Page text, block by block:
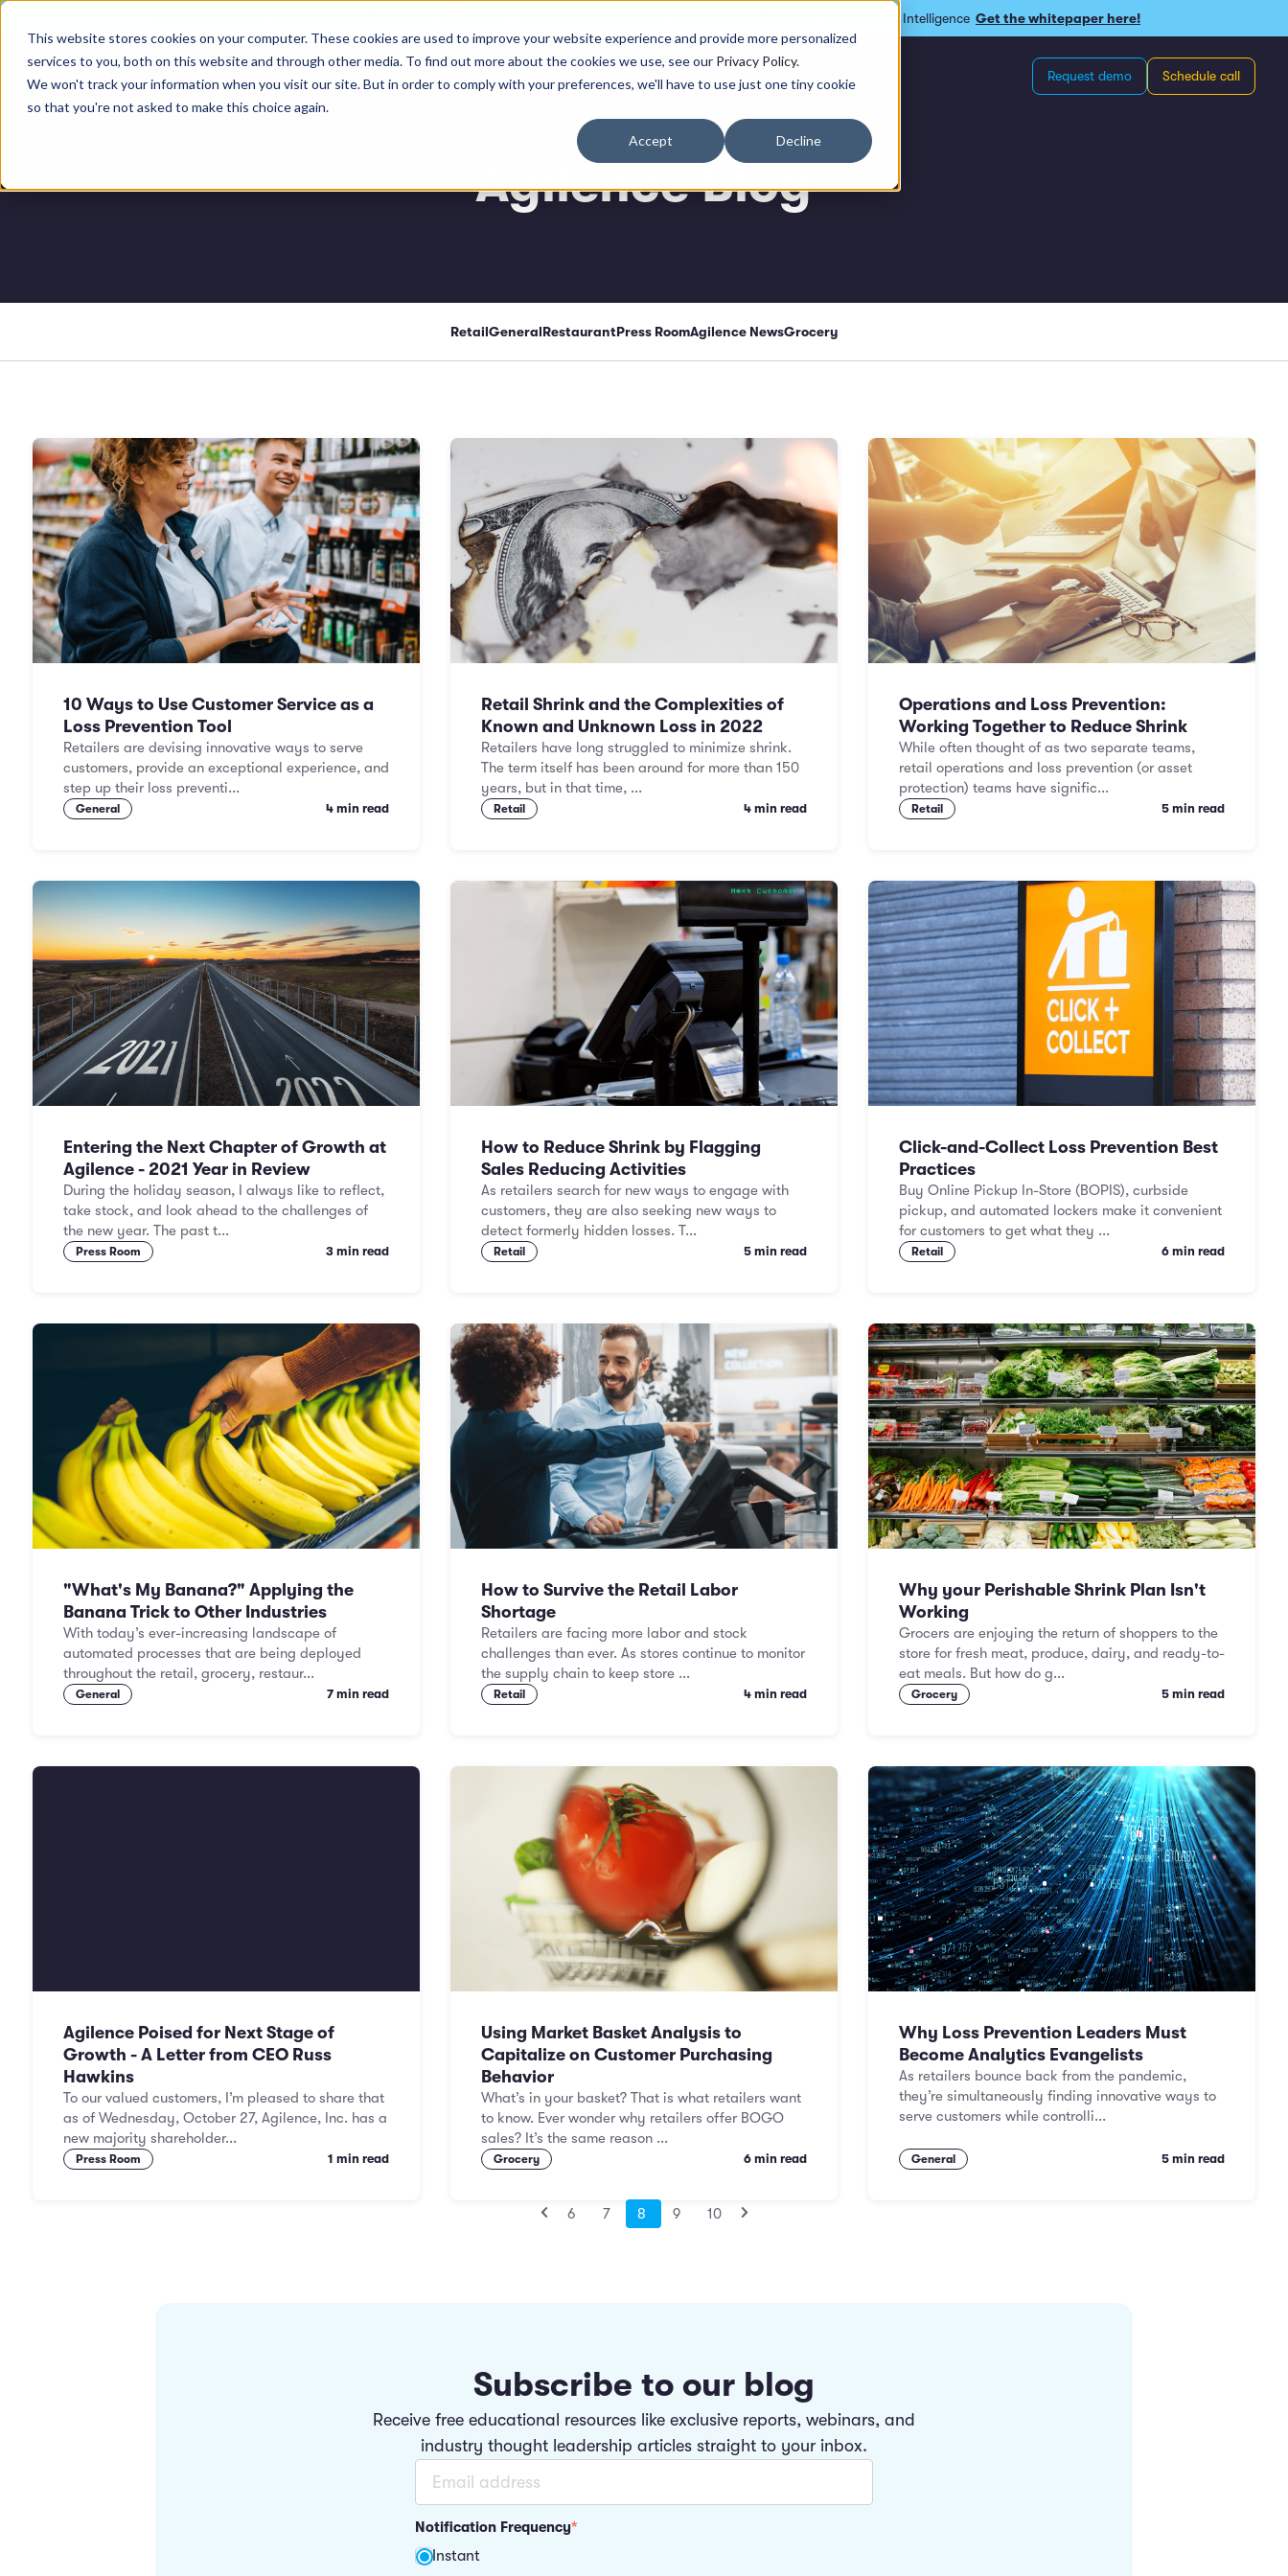
This website stores cookies on your computer. These cookies are used to improve your website experience and provide more personalized
services to you, both on this website and through other media. To find out more about the cookies we use, see our Privacy Policy.
We won't track your information when you visit our site. But in order to comply with your preferences, we'll have to use just one tiny cookie
so that you're not asked to make this choice again.
Accept Decline
The Loss Prevention Maturity Model Whitepaper: A Strategic Framework for Evolving LP Systems from Devices to Autonomous Intelligence Get the whitepaper here!
Platform Solutions Resources Company Request demo Schedule call
Agilence Blog
RetailGeneralRestaurantPress RoomAgilence NewsGrocery
10 Ways to Use Customer Service as a
Loss Prevention Tool
Retailers are devising innovative ways to serve
customers, provide an exceptional experience, and
step up their loss preventi...
General 4 min read
Retail Shrink and the Complexities of
Known and Unknown Loss in 2022
Retailers have long struggled to minimize shrink.
The term itself has been around for more than 150
years, but in that time, ...
Retail 4 min read
Operations and Loss Prevention:
Working Together to Reduce Shrink
While often thought of as two separate teams,
retail operations and loss prevention (or asset
protection) teams have signific...
Retail 5 min read
Entering the Next Chapter of Growth at
Agilence - 2021 Year in Review
During the holiday season, I always like to reflect,
take stock, and look ahead to the challenges of
the new year. The past t...
Press Room 3 min read
How to Reduce Shrink by Flagging
Sales Reducing Activities
As retailers search for new ways to engage with
customers, they are also seeking new ways to
detect formerly hidden losses. T...
Retail 5 min read
Click-and-Collect Loss Prevention Best
Practices
Buy Online Pickup In-Store (BOPIS), curbside
pickup, and automated lockers make it convenient
for customers to get what they ...
Retail 6 min read
"What's My Banana?" Applying the
Banana Trick to Other Industries
With today’s ever-increasing landscape of
automated processes that are being deployed
throughout the retail, grocery, restaur...
General 7 min read
How to Survive the Retail Labor
Shortage
Retailers are facing more labor and stock
challenges than ever. As stores continue to monitor
the supply chain to keep store ...
Retail 4 min read
Why your Perishable Shrink Plan Isn't
Working
Grocers are enjoying the return of shoppers to the
store for fresh meat, produce, dairy, and ready-to-
eat meals. But how do g...
Grocery 5 min read
Agilence Poised for Next Stage of
Growth - A Letter from CEO Russ
Hawkins
To our valued customers, I’m pleased to share that
as of Wednesday, October 27, Agilence, Inc. has a
new majority shareholder...
Press Room 1 min read
Using Market Basket Analysis to
Capitalize on Customer Purchasing
Behavior
What’s in your basket? That is what retailers want
to know. Ever wonder why retailers offer BOGO
sales? It’s the same reason ...
Grocery 6 min read
Why Loss Prevention Leaders Must
Become Analytics Evangelists
As retailers bounce back from the pandemic,
they’re simultaneously finding innovative ways to
serve customers while controlli...
General 5 min read
6 7 8 9 10
Subscribe to our blog
Receive free educational resources like exclusive reports, webinars, and
industry thought leadership articles straight to your inbox.
Notification Frequency*
Instant